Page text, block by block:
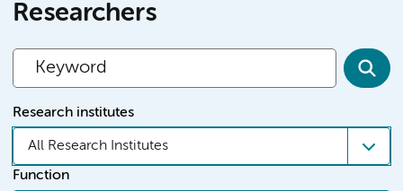
Researchers
Research institutes
All Research Institutes
Function